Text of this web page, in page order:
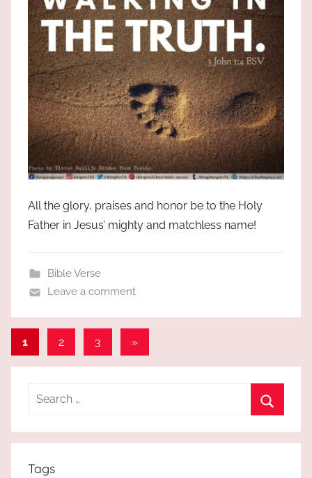
All the glory, praises and honor be to the Holy
Father in Jesus’ mighty and matchless name!
Bible Verse
Leave a comment
Posts
pagination
1 2 3
Next
»
Search
Tags